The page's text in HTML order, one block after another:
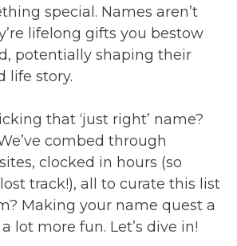
special. Names aren’t
lifelong gifts you bestow
potentially shaping their
life story.
that ‘just right’ name?
combed through
clocked in hours (so
track!), all to curate this list
Making your name quest a
lot more fun. Let’s dive in!